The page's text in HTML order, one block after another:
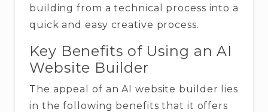
building from a technical process into a
quick and easy creative process.
Key Benefits of Using an AI
Website Builder
The appeal of an AI website builder lies
in the following benefits that it offers